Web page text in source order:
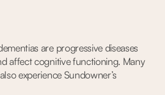
are progressive diseases
affect cognitive functioning. Many
experience Sundowner’s